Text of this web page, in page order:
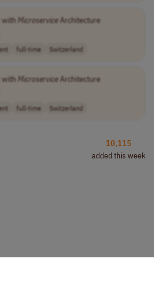
withMicroserviceArchitecture
full-time Switzerland
withMicroserviceArchitecture
full-time Switzerland
10,115
added this week